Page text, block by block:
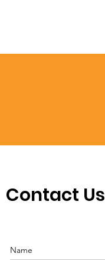
Contact Us
Name